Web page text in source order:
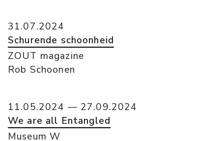
31.07.2024
Schurende schoonheid
ZOUT magazine
Rob Schoonen
11.05.2024 — 27.09.2024
We are all Entangled
Museum W